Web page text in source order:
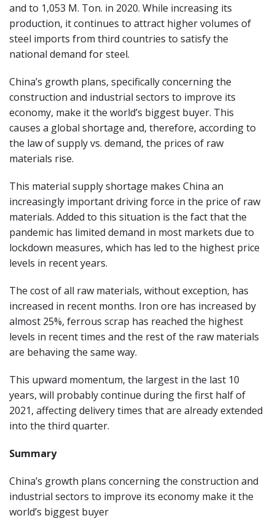
and to 1,053 M. Ton. in 2020. While increasing its
production, it continues to attract higher volumes of
steel imports from third countries to satisfy the
national demand for steel.
China’s growth plans, specifically concerning the
construction and industrial sectors to improve its
economy, make it the world’s biggest buyer. This
causes a global shortage and, therefore, according to
the law of supply vs. demand, the prices of raw
materials rise.
This material supply shortage makes China an
increasingly important driving force in the price of raw
materials. Added to this situation is the fact that the
pandemic has limited demand in most markets due to
lockdown measures, which has led to the highest price
levels in recent years.
The cost of all raw materials, without exception, has
increased in recent months. Iron ore has increased by
almost 25%, ferrous scrap has reached the highest
levels in recent times and the rest of the raw materials
are behaving the same way.
This upward momentum, the largest in the last 10
years, will probably continue during the first half of
2021, affecting delivery times that are already extended
into the third quarter.
Summary
China’s growth plans concerning the construction and
industrial sectors to improve its economy make it the
world’s biggest buyer